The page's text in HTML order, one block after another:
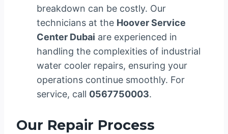
breakdown can be costly. Our
technicians at the Hoover Service
Center Dubai are experienced in
handling the complexities of industrial
water cooler repairs, ensuring your
operations continue smoothly. For
service, call 0567750003.
Our Repair Process